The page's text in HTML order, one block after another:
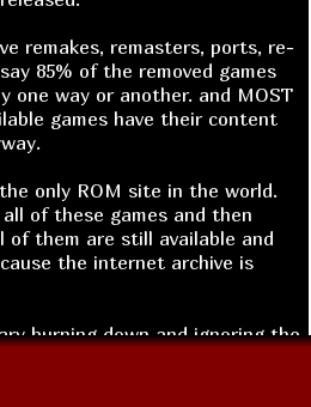
remakes, remasters, ports, re-
85% of the removed games
one way or another. and MOST
games have their content
only ROM site in the world.
of these games and then
of them are still available and
the internet archive is
burning down and ignoring the